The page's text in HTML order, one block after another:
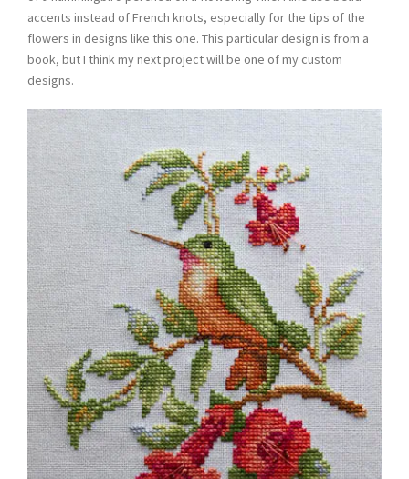
accents instead of French knots, especially for the tips of the
flowers in designs like this one. This particular design is from a
book, but I think my next project will be one of my custom
designs.